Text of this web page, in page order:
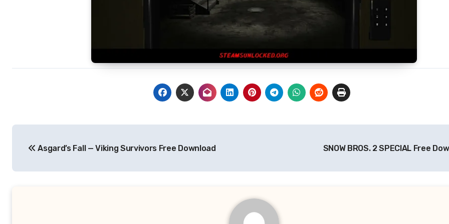
navigation
Asgard’s Fall — Viking Survivors Free Download SNOW BROS. 2 SPECIAL Free